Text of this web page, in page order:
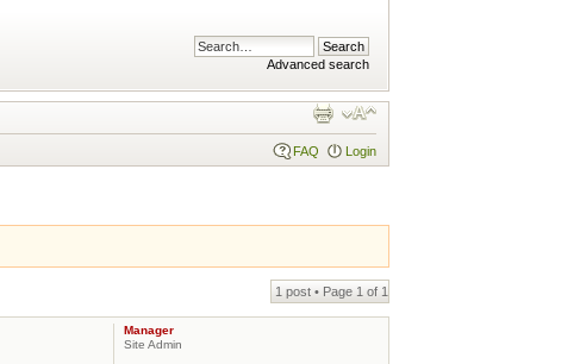
Advanced search
FAQ Login
1 post • Page 1 of 1
Manager
Site Admin